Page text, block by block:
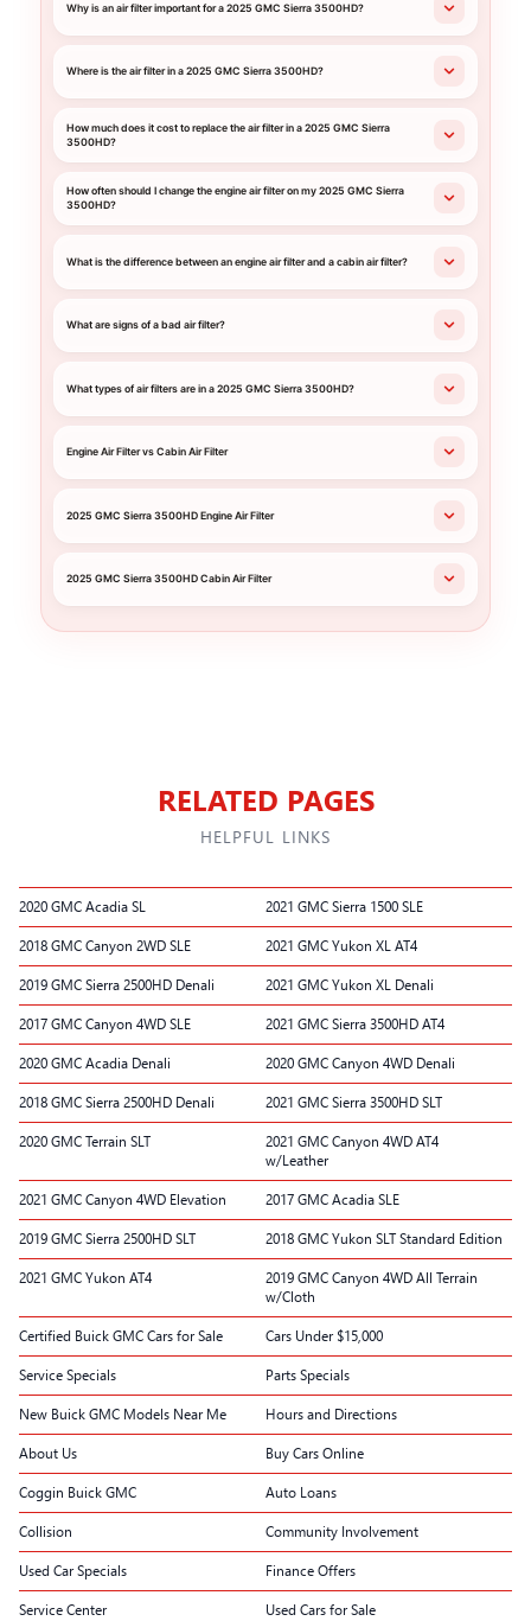
Why is an air filter important for a 2025 GMC Sierra 3500HD?
Where is the air filter in a 2025 GMC Sierra 3500HD?
How much does it cost to replace the air filter in a 2025 GMC Sierra
3500HD?
How often should I change the engine air filter on my 2025 GMC Sierra
3500HD?
What is the difference between an engine air filter and a cabin air filter?
What are signs of a bad air filter?
What types of air filters are in a 2025 GMC Sierra 3500HD?
Engine Air Filter vs Cabin Air Filter
2025 GMC Sierra 3500HD Engine Air Filter
2025 GMC Sierra 3500HD Cabin Air Filter
RELATED PAGES
HELPFUL LINKS
2020 GMC Acadia SL 2021 GMC Sierra 1500 SLE
2018 GMC Canyon 2WD SLE 2021 GMC Yukon XL AT4
2019 GMC Sierra 2500HD Denali 2021 GMC Yukon XL Denali
2017 GMC Canyon 4WD SLE 2021 GMC Sierra 3500HD AT4
2020 GMC Acadia Denali 2020 GMC Canyon 4WD Denali
2018 GMC Sierra 2500HD Denali 2021 GMC Sierra 3500HD SLT
2020 GMC Terrain SLT
2021 GMC Canyon 4WD AT4
w/Leather
2021 GMC Canyon 4WD Elevation 2017 GMC Acadia SLE
2019 GMC Sierra 2500HD SLT 2018 GMC Yukon SLT Standard Edition
2021 GMC Yukon AT4
2019 GMC Canyon 4WD All Terrain
w/Cloth
Certified Buick GMC Cars for Sale Cars Under $15,000
Service Specials Parts Specials
New Buick GMC Models Near Me Hours and Directions
About Us Buy Cars Online
Coggin Buick GMC Auto Loans
Collision Community Involvement
Used Car Specials Finance Offers
Service Center Used Cars for Sale